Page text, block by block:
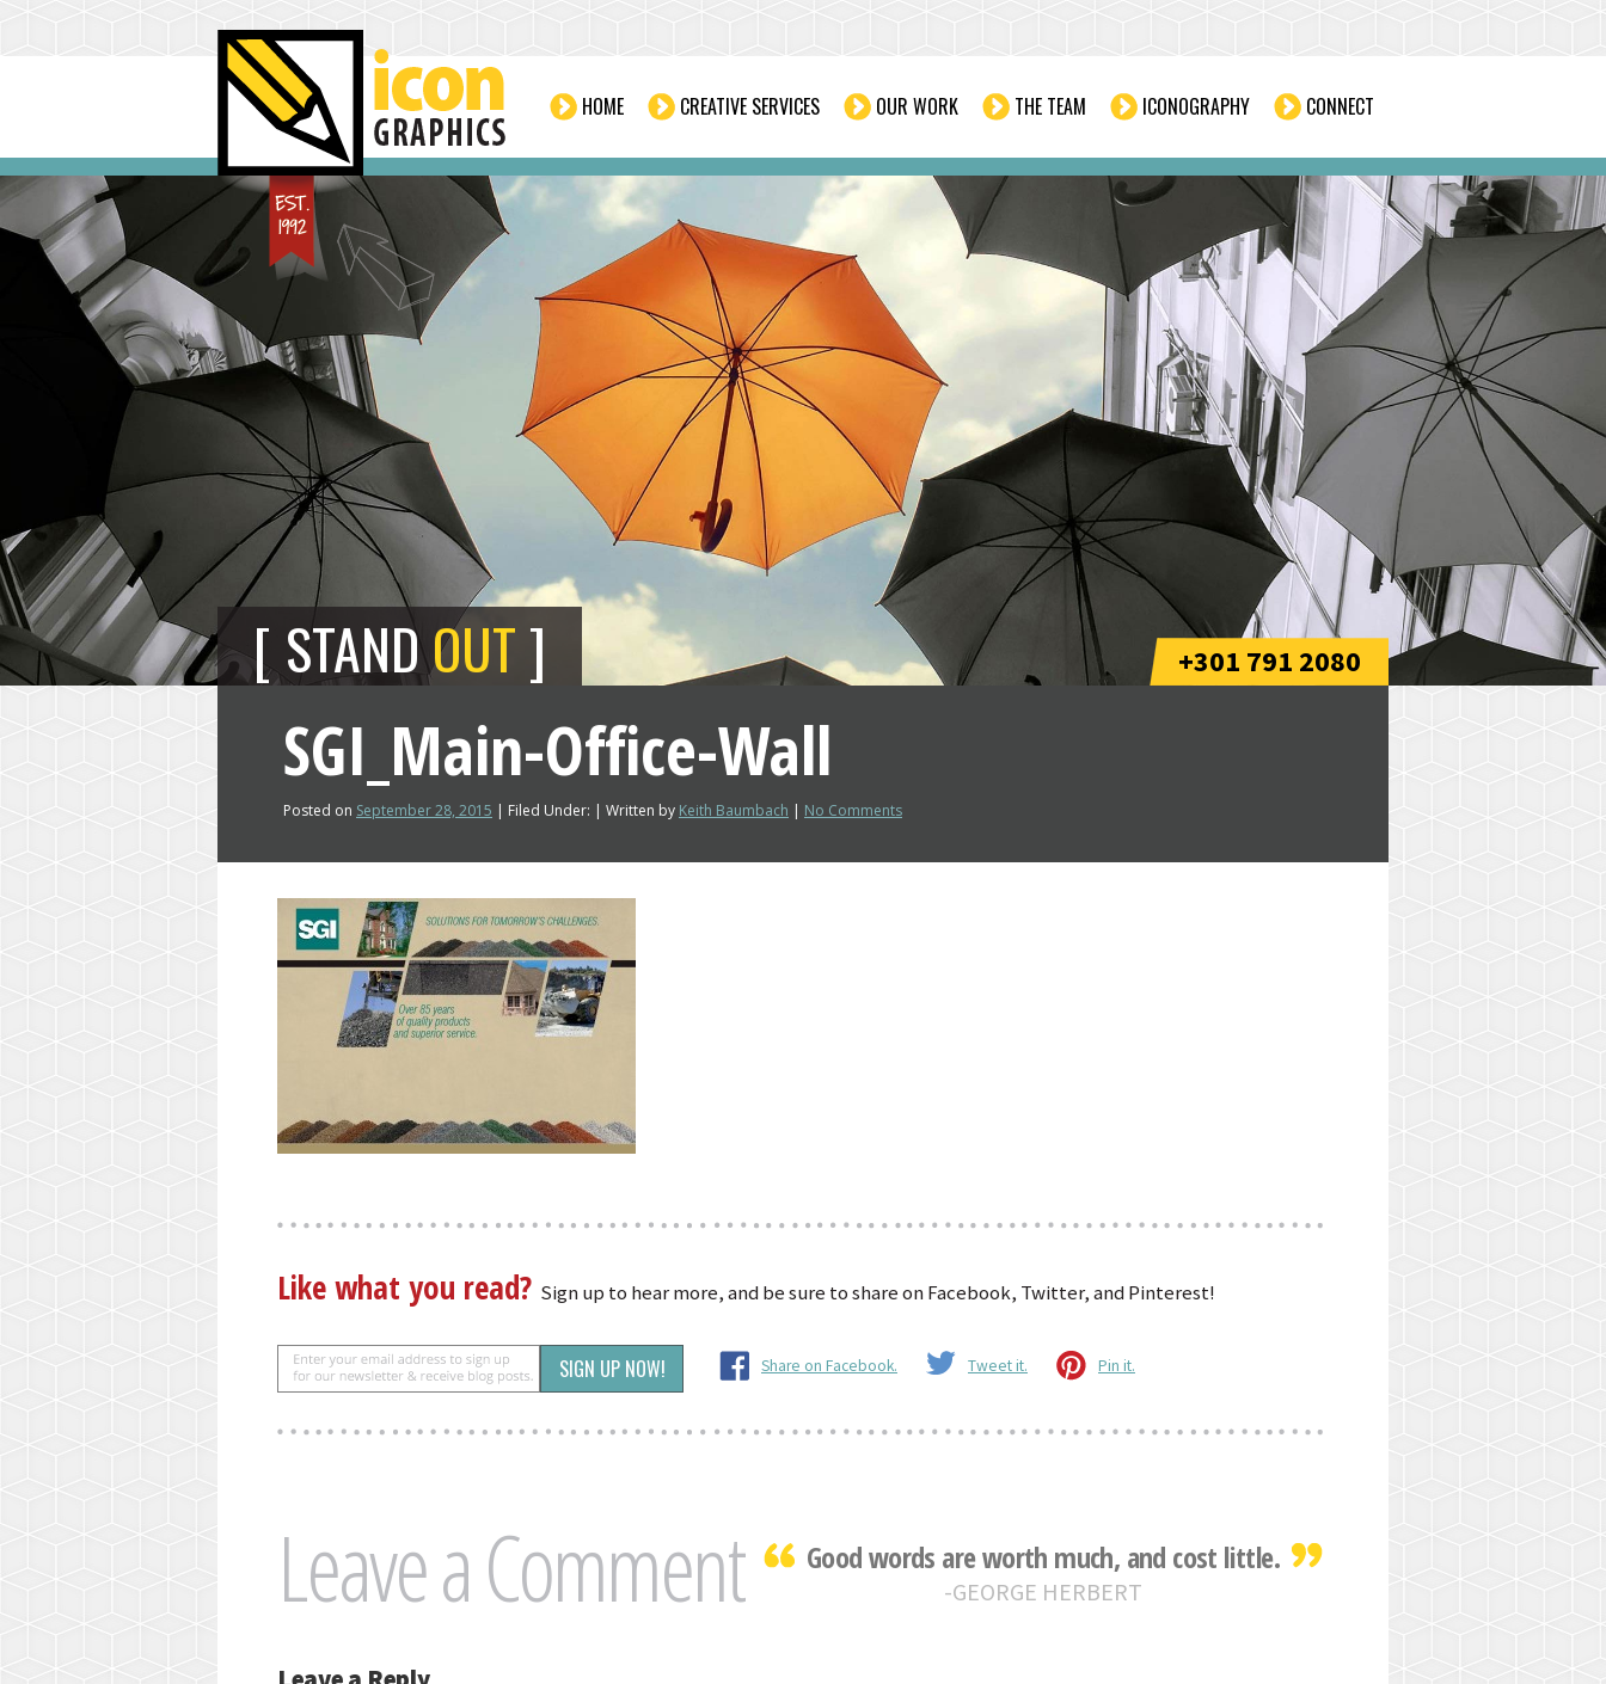
HOME CREATIVE SERVICES OUR WORK THE TEAM ICONOGRAPHY CONNECT
STANDOUT +301 791 2080
SGI_Main-Office-Wall
Posted on September 28, 2015 | Filed Under: | Written by Keith Baumbach | No Comments
Like what you read? Sign up to hear more, and be sure to share on Facebook, Twitter, and Pinterest!
Share on Facebook. Tweet it. Pin it.
Leave a Comment Good words are worth much, and cost little.
GEORGE HERBERT